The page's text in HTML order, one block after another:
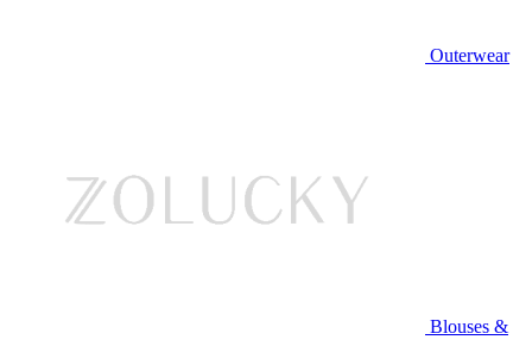
Outerwear
Blouses &